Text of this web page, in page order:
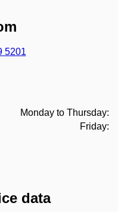
5201
Monday to Thursday:
Friday:
data